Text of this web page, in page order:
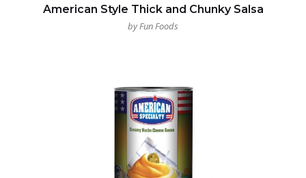
American Style Thick and Chunky Salsa
by Fun Foods